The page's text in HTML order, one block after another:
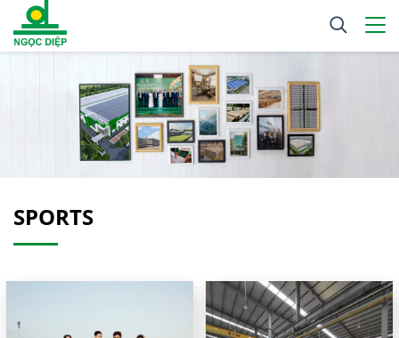
SPORTS